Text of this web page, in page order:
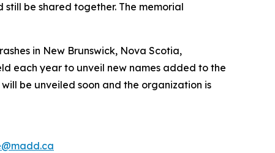
be shared together. The memorial
in New Brunswick, Nova Scotia,
each year to unveil new names added to the
be unveiled soon and the organization is